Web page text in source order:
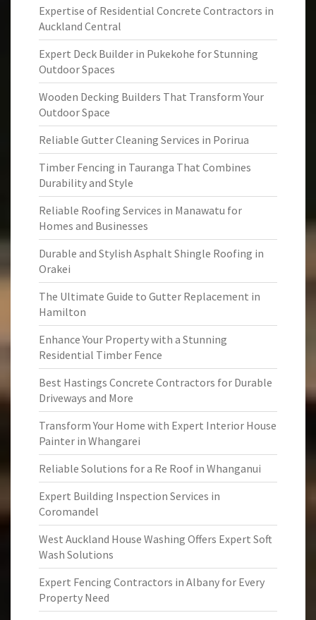
Expertise of Residential Concrete Contractors in
Auckland Central
Expert Deck Builder in Pukekohe for Stunning
Outdoor Spaces
Wooden Decking Builders That Transform Your
Outdoor Space
Reliable Gutter Cleaning Services in Porirua
Timber Fencing in Tauranga That Combines
Durability and Style
Reliable Roofing Services in Manawatu for
Homes and Businesses
Durable and Stylish Asphalt Shingle Roofing in
Orakei
The Ultimate Guide to Gutter Replacement in
Hamilton
Enhance Your Property with a Stunning
Residential Timber Fence
Best Hastings Concrete Contractors for Durable
Driveways and More
Transform Your Home with Expert Interior House
Painter in Whangarei
Reliable Solutions for a Re Roof in Whanganui
Expert Building Inspection Services in
Coromandel
West Auckland House Washing Offers Expert Soft
Wash Solutions
Expert Fencing Contractors in Albany for Every
Property Need